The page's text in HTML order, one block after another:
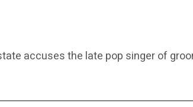
accuses the late pop singer of